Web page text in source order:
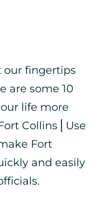
our fingertips
are some 10
life more
Collins⎪Use
Fort
and easily